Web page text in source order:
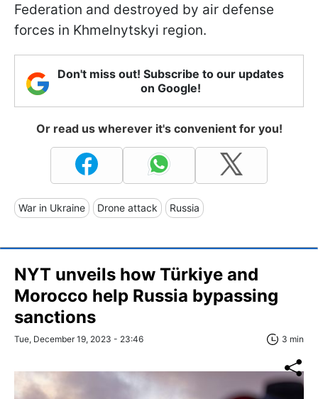
Federation and destroyed by air defense
forces in Khmelnytskyi region.
Don't miss out! Subscribe to our updates
on Google!
Or read us wherever it's convenient for you!
War in Ukraine Drone attack Russia
NYT unveils how Türkiye and
Morocco help Russia bypassing
sanctions
Tue, December 19, 2023 - 23:46 3 min